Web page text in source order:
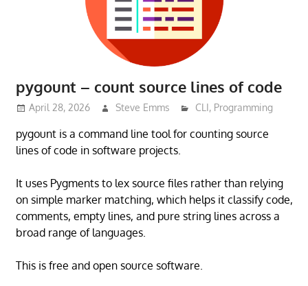
pygount – count source lines of code
April 28, 2026 Steve Emms CLI, Programming
pygount is a command line tool for counting source
lines of code in software projects.
It uses Pygments to lex source files rather than relying
on simple marker matching, which helps it classify code,
comments, empty lines, and pure string lines across a
broad range of languages.
This is free and open source software.